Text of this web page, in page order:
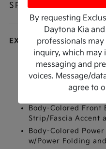
SPECIFICATIONS
EXTERIOR
Auto On/Off
Running Auto-
Headlamps w/
Body-Colored Front
Strip/Fascia Accent
Body-Colored
w/Power Folding
By requesting
Daytona Kia
professionals
inquiry, which may
messaging and
voices. Message/
agree to